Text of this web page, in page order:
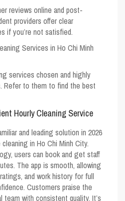
reviews online and post-
providers offer clear
if you’re not satisfied.
Services in Ho Chi Minh
services chosen and highly
Refer to them to find the best
Hourly Cleaning Service
and leading solution in 2026
in Ho Chi Minh City.
users can book and get staff
The app is smooth, allowing
and work history for full
Customers praise the
team with consistent quality. It’s